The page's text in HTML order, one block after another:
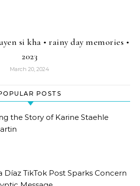
si kha • rainy day memories •
2023
March 20, 2024
POSTS
the Story of Karine Staehle
Díaz TikTok Post Sparks Concern